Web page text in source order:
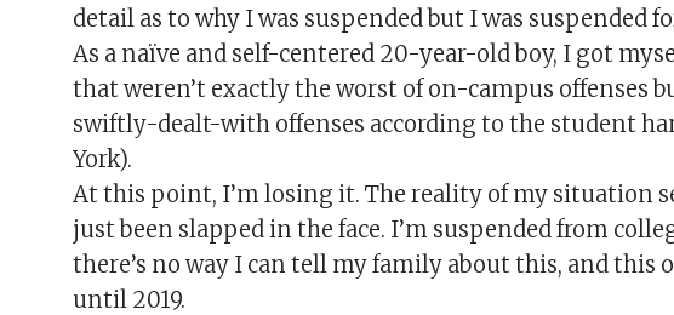
detail as to why I was suspended but I was suspended
As a naïve and self-centered 20-year-old boy, I got
that weren’t exactly the worst of on-campus offenses
swiftly-dealt-with offenses according to the student
York).
At this point, I’m losing it. The reality of my situation
just been slapped in the face. I’m suspended from
there’s no way I can tell my family about this, and this
until 2019.